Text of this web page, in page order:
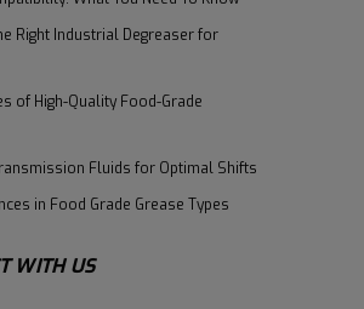
Right Industrial Degreaser for
of High-Quality Food-Grade
Fluids for Optimal Shifts
in Food Grade Grease Types
WITH US